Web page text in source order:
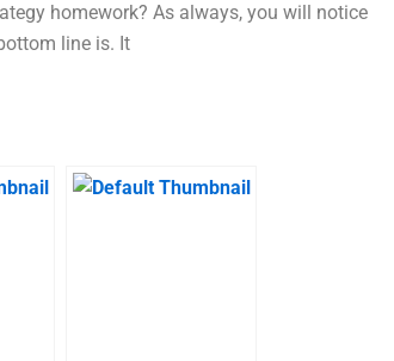
homework? As always, you will notice
line is. It